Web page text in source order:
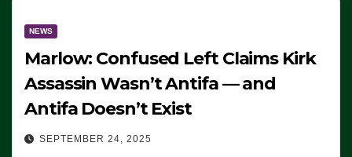
NEWS
Marlow: Confused Left Claims Kirk
Assassin Wasn’t Antifa — and
Antifa Doesn’t Exist
SEPTEMBER 24, 2025